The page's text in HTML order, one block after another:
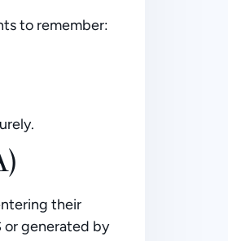
to remember:
their
or generated by